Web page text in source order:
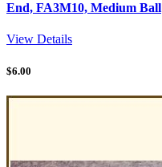
End, FA3M10, Medium Ball
View Details
$6.00